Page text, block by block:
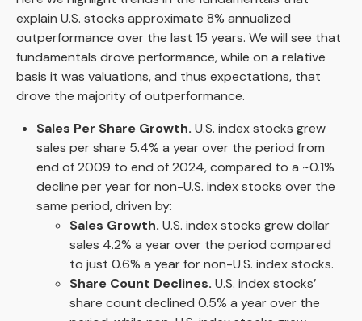
explain U.S. stocks approximate 8% annualized
outperformance over the last 15 years. We will see that
fundamentals drove performance, while on a relative
basis it was valuations, and thus expectations, that
drove the majority of outperformance.
Sales Per Share Growth. U.S. index stocks grew
sales per share 5.4% a year over the period from
end of 2009 to end of 2024, compared to a ~0.1%
decline per year for non-U.S. index stocks over the
same period, driven by:
Sales Growth. U.S. index stocks grew dollar
sales 4.2% a year over the period compared
to just 0.6% a year for non-U.S. index stocks.
Share Count Declines. U.S. index stocks’
share count declined 0.5% a year over the